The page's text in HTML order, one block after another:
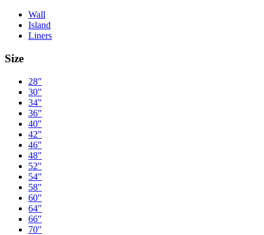
Wall
Island
Liners
Size
28"
30"
34"
36"
40"
42"
46"
48"
52"
54"
58"
60"
64"
66"
70"